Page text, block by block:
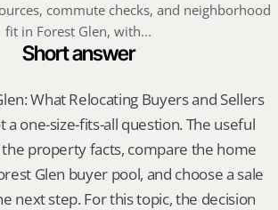
commute checks, and neighborhood
fit in Forest Glen, with...
Short answer
What Relocating Buyers and Sellers
a one-size-fits-all question. The useful
property facts, compare the home
Glen buyer pool, and choose a sale
next step. For this topic, the decision